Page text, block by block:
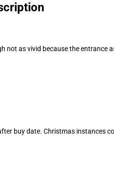
not as vivid because the entrance
buy date. Christmas instances